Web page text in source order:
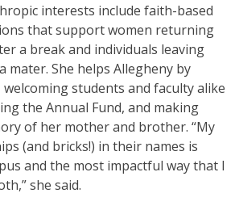
interests include faith-based
that support women returning
a break and individuals leaving
mater. She helps Allegheny by
students and faculty alike
the Annual Fund, and making
of her mother and brother. “My
(and bricks!) in their names is
and the most impactful way that I
she said.